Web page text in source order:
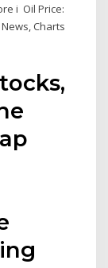
i Oil Price:
Charts